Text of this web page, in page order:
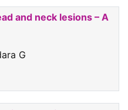
and neck lesions – A
G